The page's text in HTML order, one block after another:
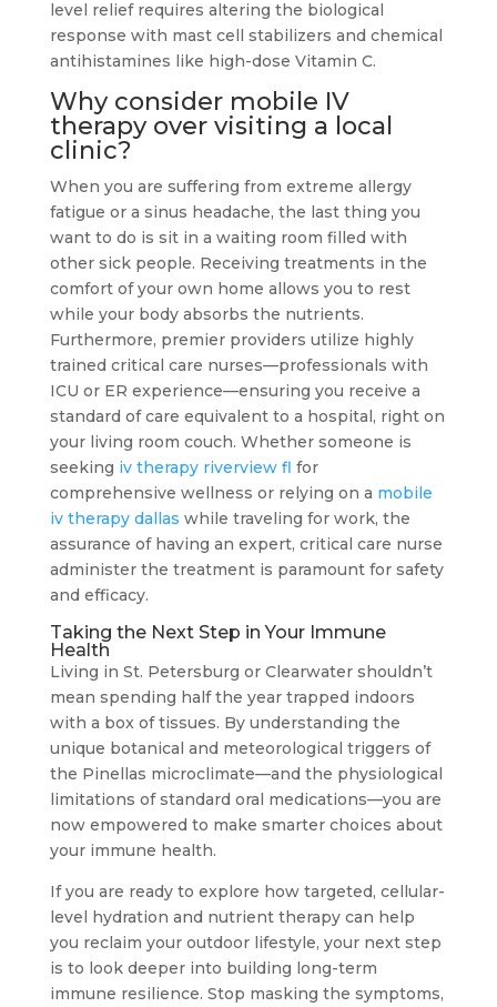
level relief requires altering the biological
response with mast cell stabilizers and chemical
antihistamines like high-dose Vitamin C.
Why consider mobile IV
therapy over visiting a local
clinic?
When you are suffering from extreme allergy
fatigue or a sinus headache, the last thing you
want to do is sit in a waiting room filled with
other sick people. Receiving treatments in the
comfort of your own home allows you to rest
while your body absorbs the nutrients.
Furthermore, premier providers utilize highly
trained critical care nurses—professionals with
ICU or ER experience—ensuring you receive a
standard of care equivalent to a hospital, right on
your living room couch. Whether someone is
seeking iv therapy riverview fl for
comprehensive wellness or relying on a mobile
iv therapy dallas while traveling for work, the
assurance of having an expert, critical care nurse
administer the treatment is paramount for safety
and efficacy.
Taking the Next Step in Your Immune
Health
Living in St. Petersburg or Clearwater shouldn’t
mean spending half the year trapped indoors
with a box of tissues. By understanding the
unique botanical and meteorological triggers of
the Pinellas microclimate—and the physiological
limitations of standard oral medications—you are
now empowered to make smarter choices about
your immune health.
If you are ready to explore how targeted, cellular-
level hydration and nutrient therapy can help
you reclaim your outdoor lifestyle, your next step
is to look deeper into building long-term
immune resilience. Stop masking the symptoms,